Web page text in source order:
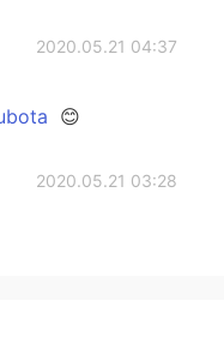
2020.05.21 04:37
😊
2020.05.21 03:28